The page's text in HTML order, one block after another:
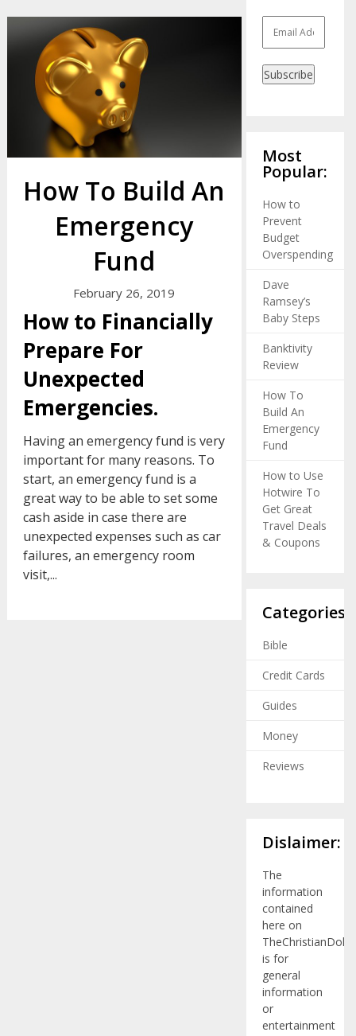
How To Build An
Emergency
Fund
February 26, 2019
How to Financially
Prepare For
Unexpected
Emergencies.
Having an emergency fund is very
important for many reasons. To
start, an emergency fund is a
great way to be able to set some
cash aside in case there are
unexpected expenses such as car
failures, an emergency room
visit,...
Address
Subscribe
Most
Popular:
How to
Prevent
Budget
Overspending
Dave
Ramsey’s
Baby Steps
Banktivity
Review
How To
Build An
Emergency
Fund
How to Use
Hotwire To
Get Great
Travel Deals
& Coupons
Categories
Bible
Credit Cards
Guides
Money
Reviews
Dislaimer:
The
information
contained
here on
is for
general
information
or
entertainment